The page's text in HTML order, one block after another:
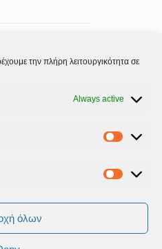
την πλήρη λειτουργικότητα σε
Always active
όλων